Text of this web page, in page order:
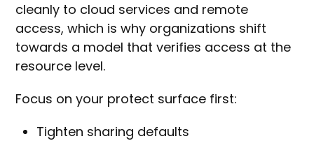
cleanly to cloud services and remote
access, which is why organizations shift
towards a model that verifies access at the
resource level.
Focus on your protect surface first:
Tighten sharing defaults